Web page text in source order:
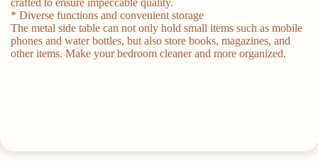
crafted to ensure impeccable quality.
* Diverse functions and convenient storage
The metal side table can not only hold small items such as mobile
phones and water bottles, but also store books, magazines, and
other items. Make your bedroom cleaner and more organized.